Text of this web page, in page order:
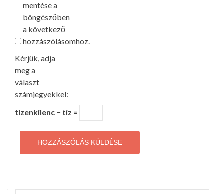
mentése a
böngészőben
a következő
hozzászólásomhoz.
Kérjük, adja
meg a
választ
számjegyekkel:
tizenkilenc − tíz =